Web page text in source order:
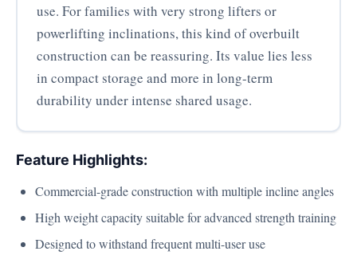
use. For families with very strong lifters or
powerlifting inclinations, this kind of overbuilt
construction can be reassuring. Its value lies less
in compact storage and more in long-term
durability under intense shared usage.
Feature Highlights:
Commercial-grade construction with multiple incline angles
High weight capacity suitable for advanced strength training
Designed to withstand frequent multi-user use